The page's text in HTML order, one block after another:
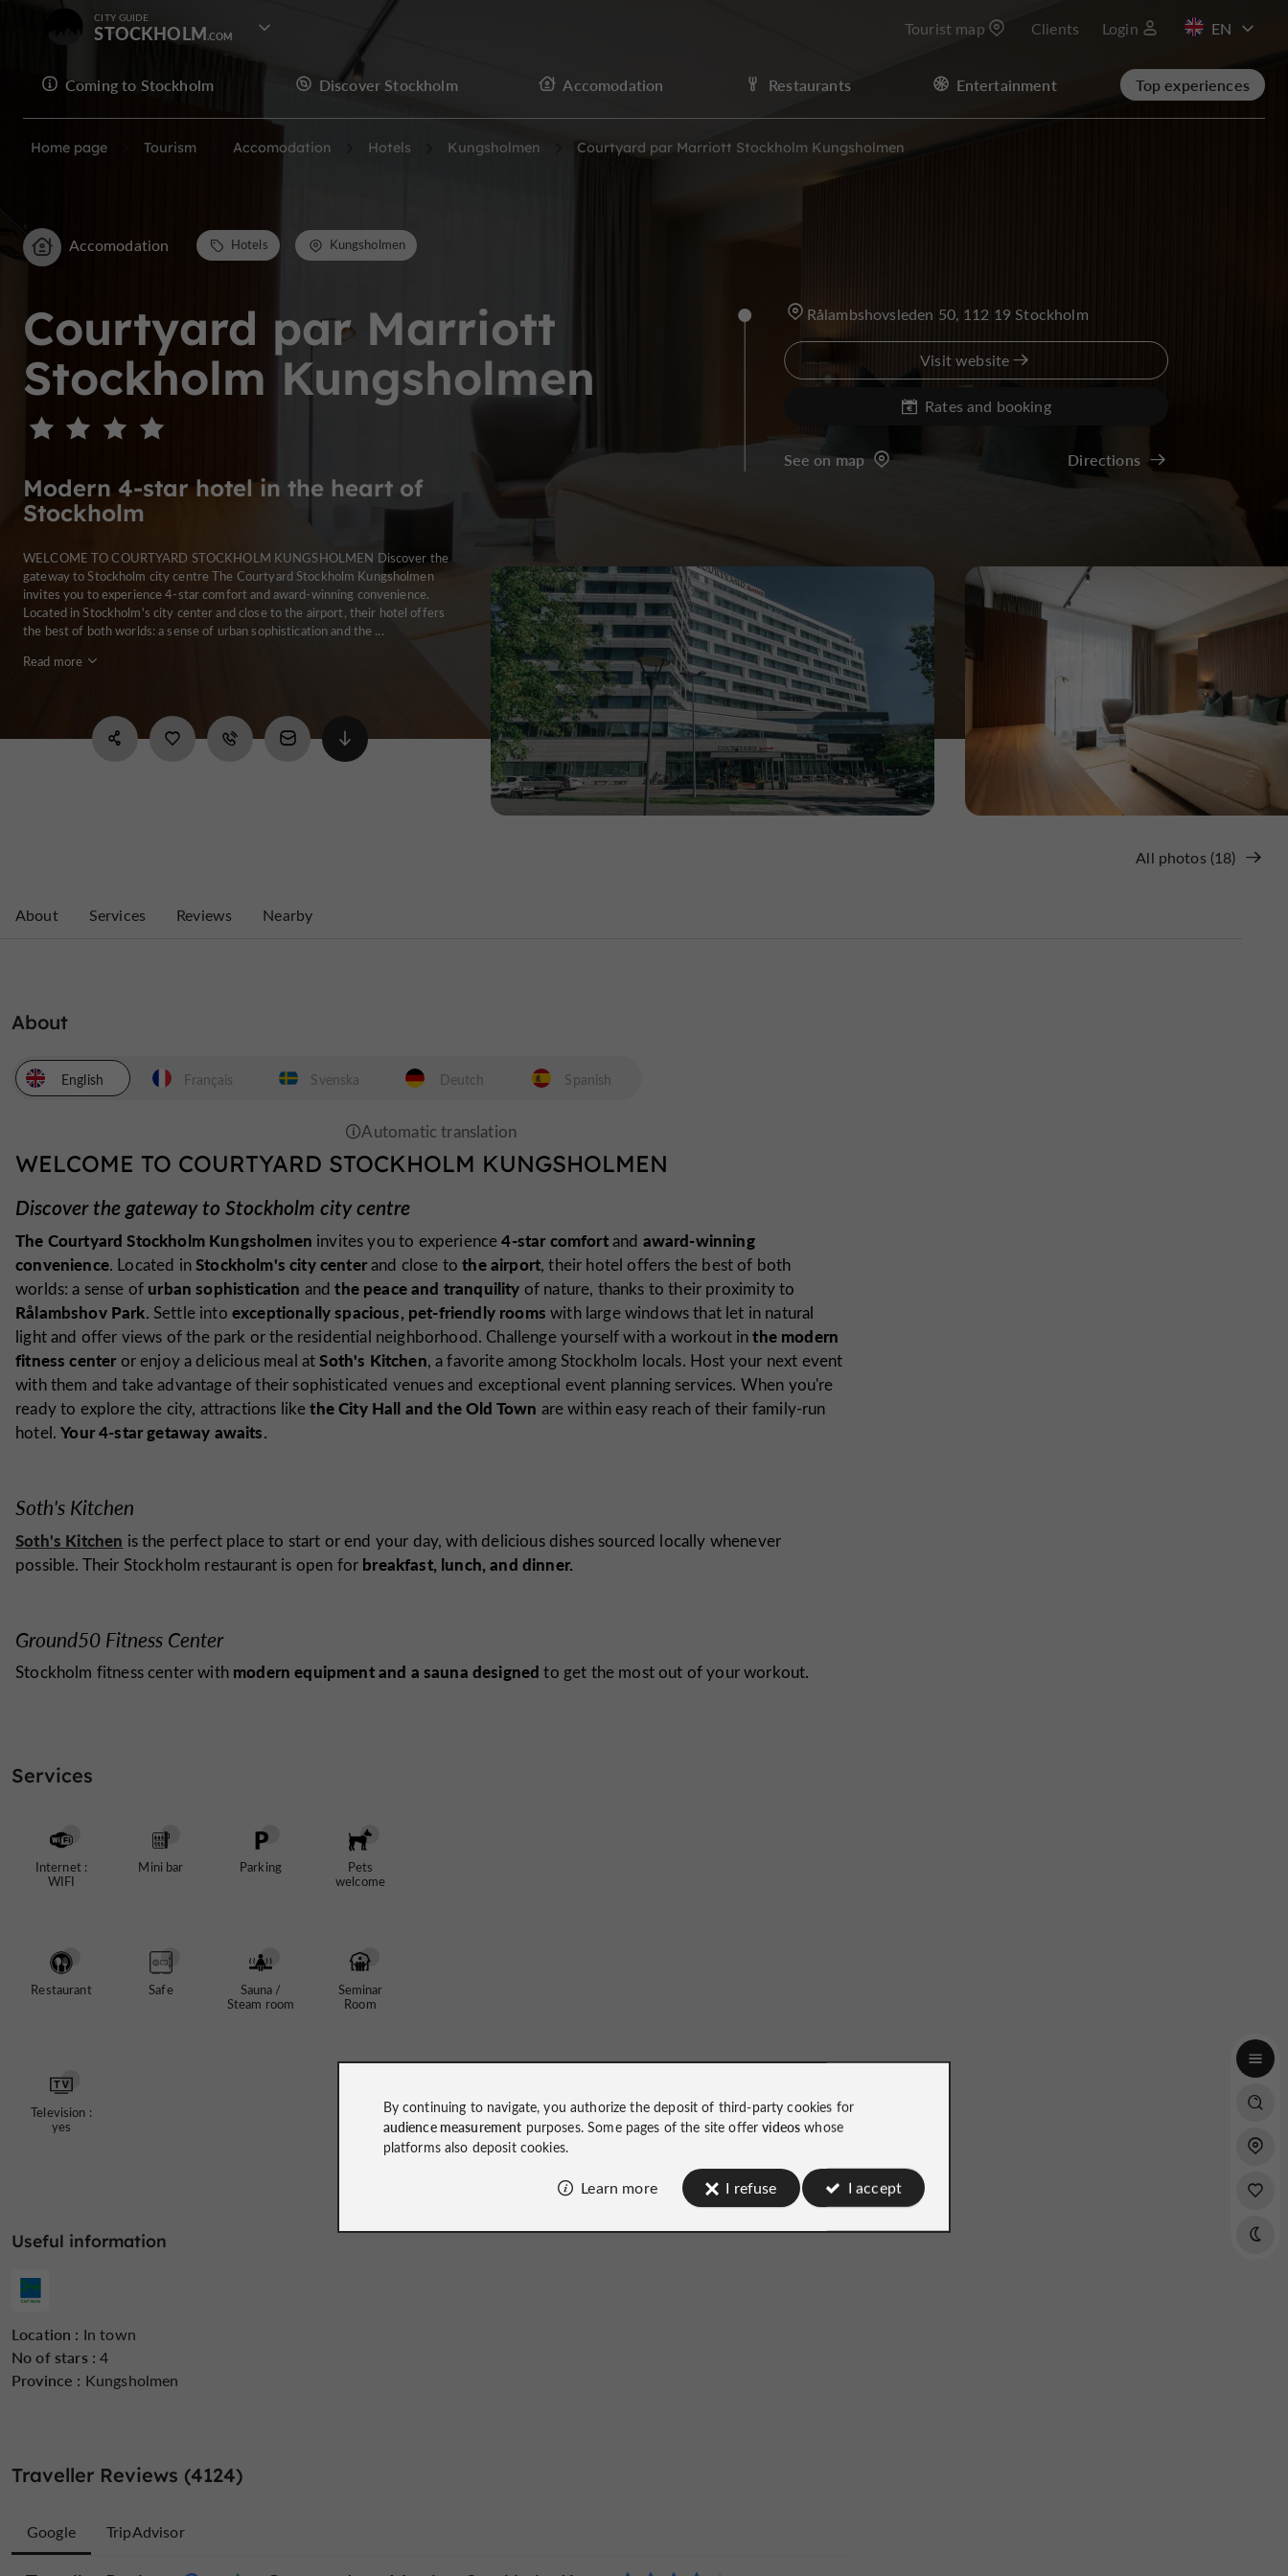
CITY GUIDE
STOCKHOLM Tourist map Clients Login
FR
Coming to Stockholm Discover Stockholm Accomodation Restaurants Entertainment Top experiences
Home page Tourism Accomodation Hotels Kungsholmen Courtyard par Marriott Stockholm Kungsholmen
Courtyard par Marriott
Stockholm Kungsholmen
Modern 4-star hotel in the heart of
Stockholm
Accomodation Hotels Kungsholmen
WELCOME TO COURTYARD STOCKHOLM KUNGSHOLMEN Discover the
gateway to Stockholm city centre The Courtyard Stockholm Kungsholmen
invites you to experience 4-star comfort and award-winning convenience.
Located in Stockholm's city center and close to the airport, their hotel offers
the best of both worlds: a sense of urban sophistication and the ...
Read more
All photos (18)
Rålambshovsleden 50, 112 19 Stockholm
Visit website
Rates and booking
See on map Directions
About Services Reviews Nearby
About
English
WELCOME TO COURTYARD STOCKHOLM KUNGSHOLMEN
Discover the gateway to Stockholm city centre
The Courtyard Stockholm Kungsholmen invites you to experience4-star comfortand award-winning
convenience. Located inStockholm's city centerand close tothe airport, their hotel offers the best of both
worlds: a sense of urban sophistication andthe peace and tranquility of nature, thanks to their proximity to
Rålambshov Park. Settle into exceptionally spacious, pet-friendly rooms with large windows that let in natural
light and offer views of the park or the residential neighborhood. Challenge yourself with a workout inthe modern
fitness centeror enjoy a delicious meal atSoth's Kitchen, a favorite among Stockholm locals. Host your next event
with them and take advantage of their sophisticated venues and exceptional event planning services. When you're
ready to explore the city, attractions likethe City Hall and the Old Town are within easy reach of their family-run
hotel.Your 4-star getaway awaits.
Soth's Kitchen
Soth's Kitchen is the perfect place to start or end your day, with delicious dishes sourced locally whenever
possible. Their Stockholm restaurant is open for breakfast, lunch, and dinner.
Ground50 Fitness Center
Stockholm fitness center with modern equipment and a sauna designed to get the most out of your workout.
Français Svenska Deutch Spanish
Services
Internet :
WIFI
Mini bar Parking
Pets
welcome
Restaurant Safe
Sauna /
Steam room
Seminar
Room
Television :
yes
Useful information
Location : In town
No of stars : 4
Province : Kungsholmen
Traveller Reviews (4124)
Google TripAdvisor
By continuing to navigate, you authorize the deposit of third-party cookies for
audience measurement purposes. Some pages of the site offervideos whose
platforms also deposit cookies.
Learn more I refuse I accept